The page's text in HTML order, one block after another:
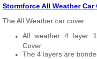
Stormforce All Weather Car
The All Weather car cover
All weather 4 layer
Cover
The 4 layers are